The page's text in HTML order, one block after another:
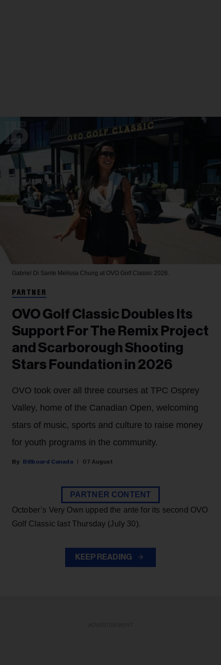
Gabriel Di Sante Melissa Chung at OVO Golf Classic 2026.
PARTNER
OVO Golf Classic Doubles Its
Support For The Remix Project
and Scarborough Shooting
Stars Foundation in 2026
OVO took over all three courses at TPC Osprey
Valley, home of the Canadian Open, welcoming
stars of music, sports and culture to raise money
for youth programs in the community.
Billboard Canada 07 August
PARTNER CONTENT
October’s Very Own upped the ante for its second OVO
Golf Classic last Thursday (July 30).
KEEP READING